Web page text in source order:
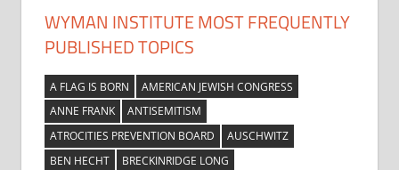
WYMAN INSTITUTE MOST FREQUENTLY
PUBLISHED TOPICS
A FLAG IS BORN
AMERICAN JEWISH CONGRESS
ANNE FRANK
ANTISEMITISM
ATROCITIES PREVENTION BOARD
AUSCHWITZ
BEN HECHT
BRECKINRIDGE LONG